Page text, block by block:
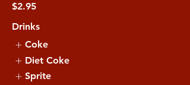
$2.95
Drinks
Coke
Diet Coke
Sprite